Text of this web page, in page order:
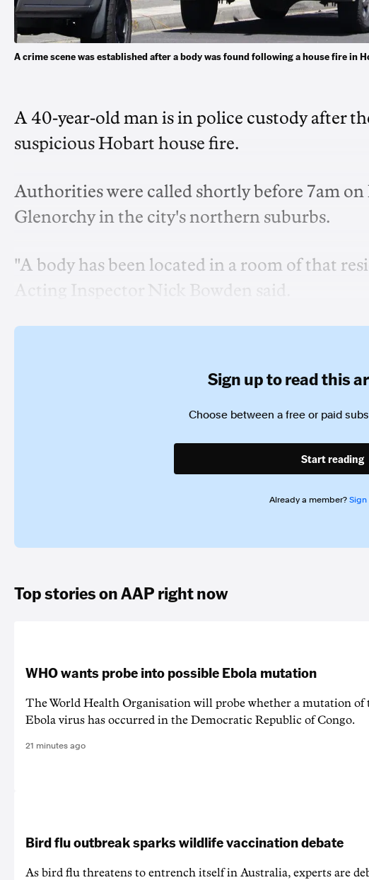
A crime scene was established after a body was found following a house fire in
A 40-year-old man is in police custody after
suspicious Hobart house fire.
Authorities were called shortly before 7am on
Glenorchy in the city's northern suburbs.
"A body has been located in a room of that
Acting Inspector Nick Bowden said.
Sign up to read this
Choose between a free or paid
Start reading
Already a member? Sign
Top stories on AAP right now
WHO wants probe into possible Ebola mutation
The World Health Organisation will probe whether a mutation of
Ebola virus has occurred in the Democratic Republic of Congo.
21 minutes ago
Bird flu outbreak sparks wildlife vaccination debate
As bird flu threatens to entrench itself in Australia, experts are